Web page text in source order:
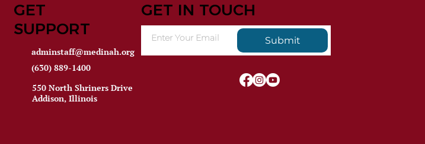
GET
SUPPORT
adminstaff@medinah.org
(630) 889-1400
550 North Shriners Drive
Addison, Illinois
GET IN TOUCH
Submit